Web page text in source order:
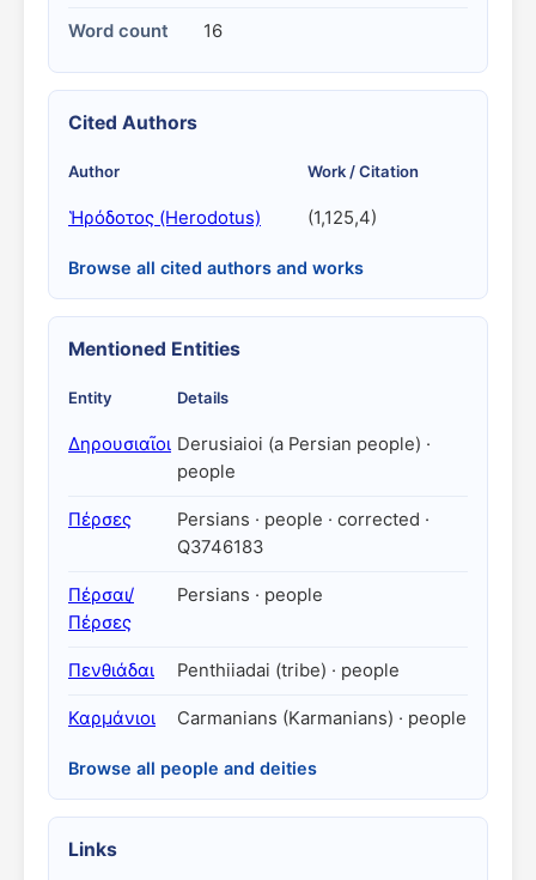
Word count 16
Cited Authors
Author Work / Citation
Ἡρόδοτος (Herodotus) (1,125,4)
Browse all cited authors and works
Mentioned Entities
Entity Details
Δηρουσιαῖοι Derusiaioi (a Persian people) ·
people
Πέρσες
Persians · people · corrected ·
Q3746183
Πέρσαι/
Πέρσες
Persians · people
Πενθιάδαι Penthiiadai (tribe) · people
Καρμάνιοι Carmanians (Karmanians) · people
Browse all people and deities
Links